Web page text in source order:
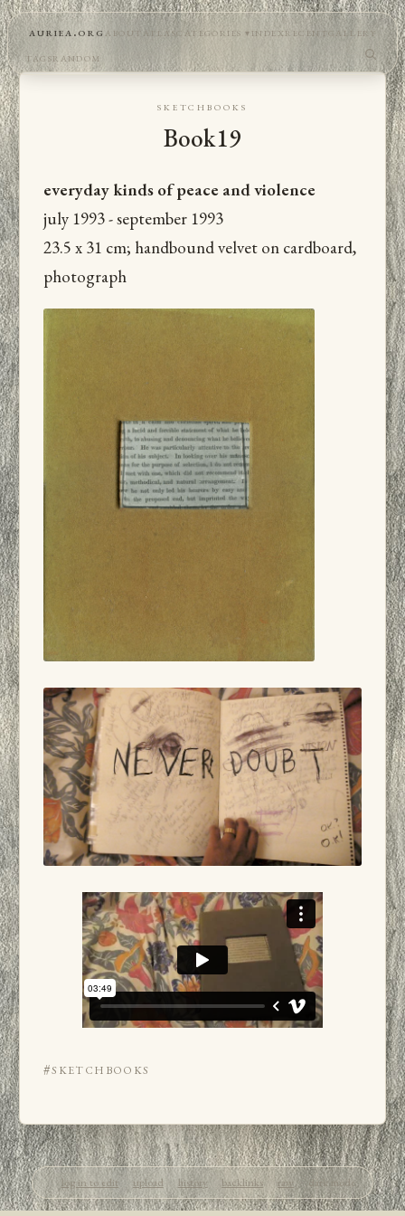
auriea.orgaboutatlascategories indexrecentgallery
tagsrandom
sketchbooks
Book19
everyday kinds of peace and violence
july 1993 - september 1993
23.5 x 31 cm; handbound velvet on cardboard,
photograph
#sketchbooks
log in to edit upload history backlinks raw dark mode